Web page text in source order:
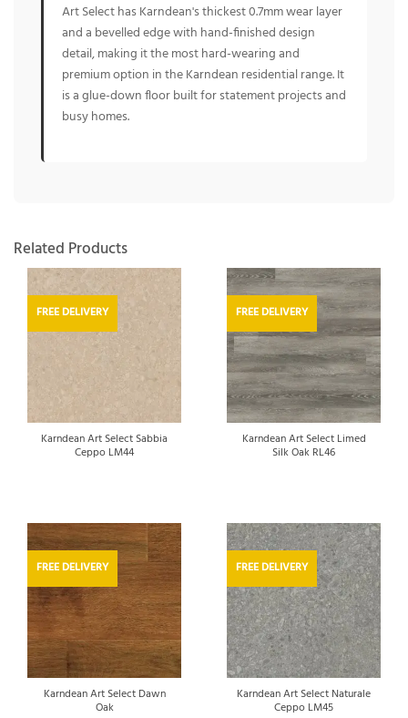
Art Select has Karndean's thickest 0.7mm wear layer
and a bevelled edge with hand-finished design
detail, making it the most hard-wearing and
premium option in the Karndean residential range. It
is a glue-down floor built for statement projects and
busy homes.
Related Products
FREE DELIVERY
Karndean Art Select Sabbia
Ceppo LM44
FREE DELIVERY
Karndean Art Select Limed
Silk Oak RL46
FREE DELIVERY
Karndean Art Select Dawn
Oak
FREE DELIVERY
Karndean Art Select Naturale
Ceppo LM45